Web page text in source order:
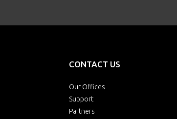
CONTACT US
Our Offices
Support
Partners